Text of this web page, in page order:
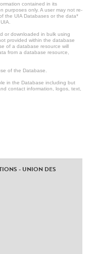
contained in its
purposes only. A user may not re-
the UIA Databases or the data*
or downloaded in bulk using
provided within the database
of a database resource will
from a database resource,
of the Database.
in the Database including but
contact information, logos, text,
- UNION DES